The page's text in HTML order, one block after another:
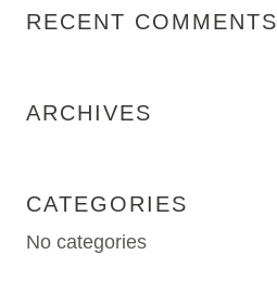
RECENT COMMENTS
ARCHIVES
CATEGORIES
No categories